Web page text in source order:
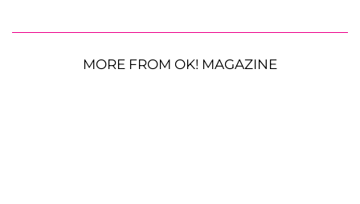
MORE FROM OK! MAGAZINE